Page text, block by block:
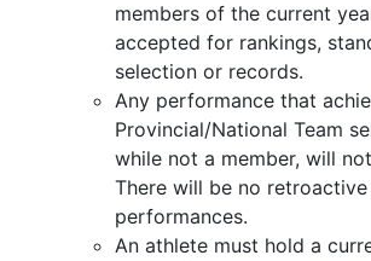
members of the current
accepted for rankings,
selection or records.
Any performance that
Provincial/National Team
while not a member, will
There will be no
performances.
An athlete must hold a